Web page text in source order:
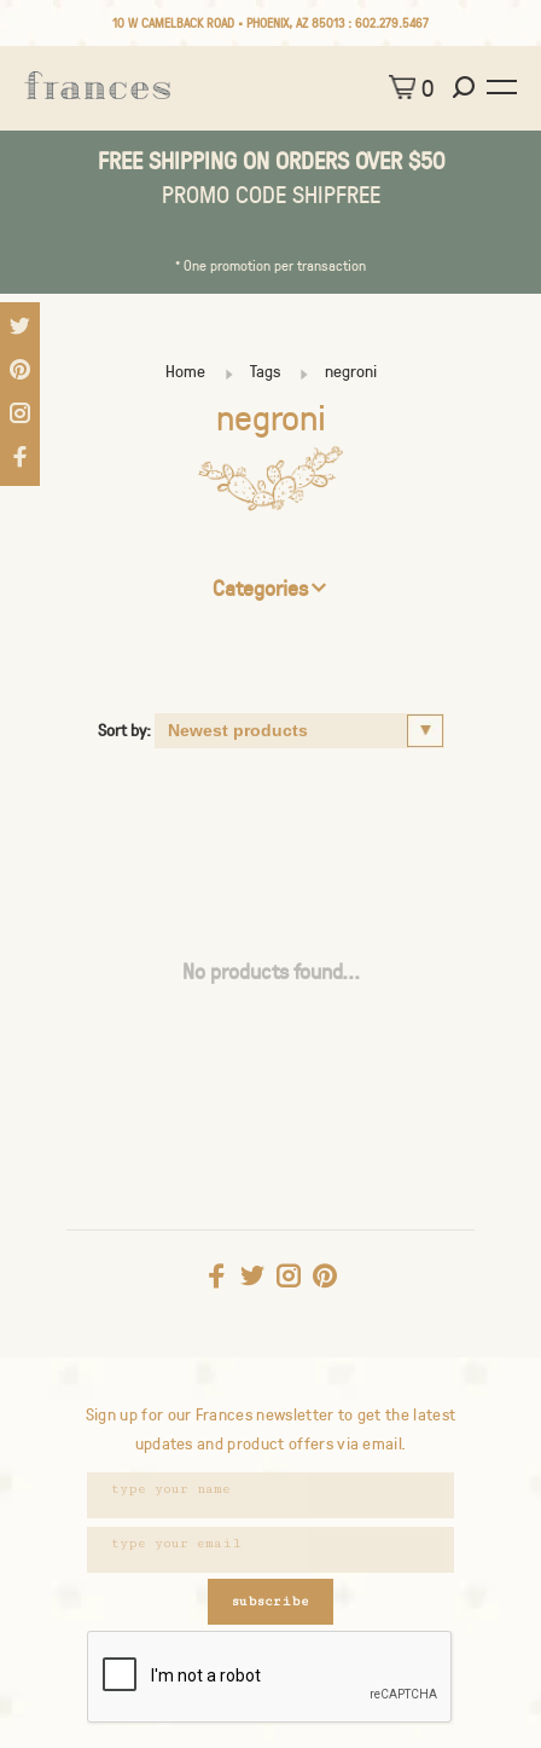
10 W CAMELBACK ROAD • PHOENIX, AZ 85013 : 602.279.5467
0
FREE SHIPPING ON ORDERS OVER $50
PROMO CODE SHIPFREE
* One promotion per transaction
Home Tags negroni
negroni
Categories
Sort by:
No products found...
Sign up for our Frances newsletter to get the latest
updates and product offers via email.
subscribe